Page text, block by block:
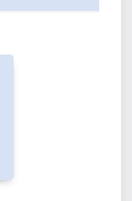
choose how